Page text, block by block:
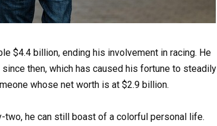
$4.4 billion, ending his involvement in racing. He
then, which has caused his fortune to steadily
whose net worth is at $2.9 billion.
two, he can still boast of a colorful personal life.